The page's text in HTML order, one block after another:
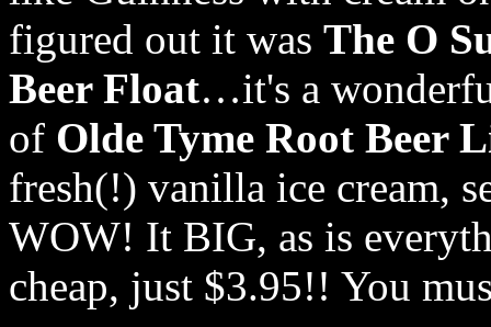
figured out it was The O
Beer Float…it's a
of Olde Tyme Root Beer
fresh(!) vanilla ice cream,
WOW! It BIG, as is
cheap, just $3.95!! You